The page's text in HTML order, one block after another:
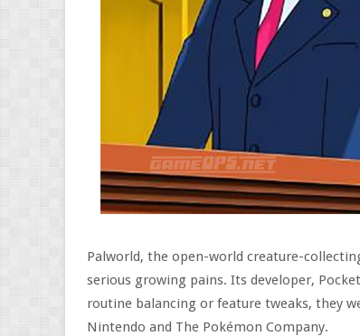
Palworld, the open-world creature-
serious growing pains. Its developer,
routine balancing or feature tweaks, they
Nintendo and The Pokémon Company.